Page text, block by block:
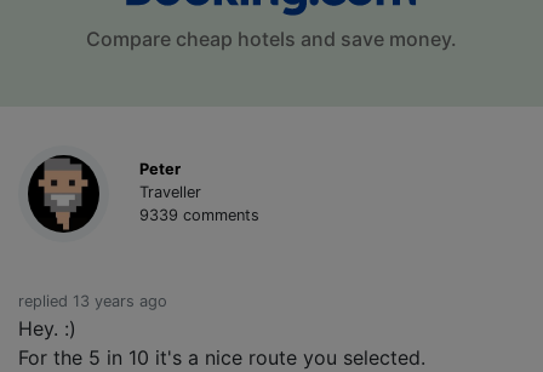
Compare cheap hotels and save money.
Peter
Traveller
9339 comments
replied 13 years ago
Hey. :)
For the 5 in 10 it's a nice route you selected.